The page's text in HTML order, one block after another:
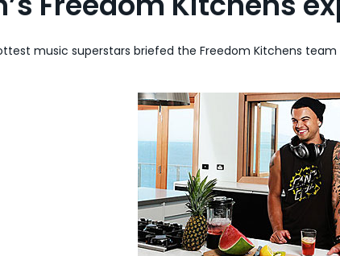
music superstars briefed the Freedom Kitchens